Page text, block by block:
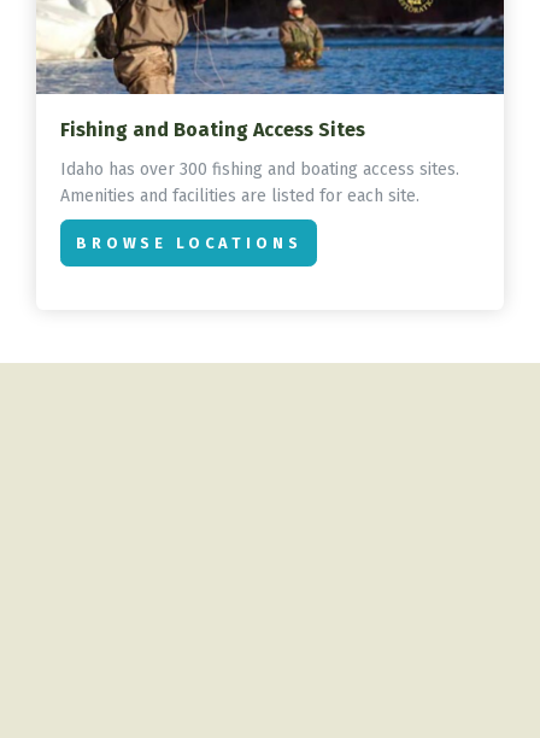
Fishing and Boating Access Sites
Idaho has over 300 fishing and boating access sites.
Amenities and facilities are listed for each site.
BROWSE LOCATIONS